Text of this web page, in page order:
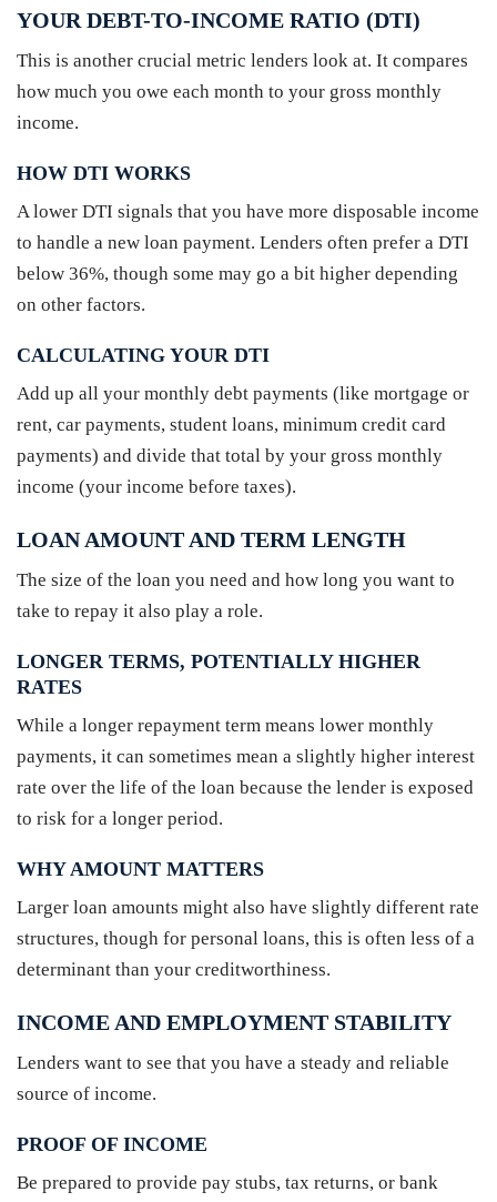
YOUR DEBT-TO-INCOME RATIO (DTI)
This is another crucial metric lenders look at. It compares
how much you owe each month to your gross monthly
income.
HOW DTI WORKS
A lower DTI signals that you have more disposable income
to handle a new loan payment. Lenders often prefer a DTI
below 36%, though some may go a bit higher depending
on other factors.
CALCULATING YOUR DTI
Add up all your monthly debt payments (like mortgage or
rent, car payments, student loans, minimum credit card
payments) and divide that total by your gross monthly
income (your income before taxes).
LOAN AMOUNT AND TERM LENGTH
The size of the loan you need and how long you want to
take to repay it also play a role.
LONGER TERMS, POTENTIALLY HIGHER
RATES
While a longer repayment term means lower monthly
payments, it can sometimes mean a slightly higher interest
rate over the life of the loan because the lender is exposed
to risk for a longer period.
WHY AMOUNT MATTERS
Larger loan amounts might also have slightly different rate
structures, though for personal loans, this is often less of a
determinant than your creditworthiness.
INCOME AND EMPLOYMENT STABILITY
Lenders want to see that you have a steady and reliable
source of income.
PROOF OF INCOME
Be prepared to provide pay stubs, tax returns, or bank